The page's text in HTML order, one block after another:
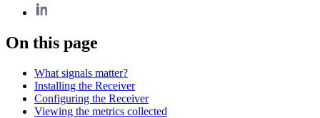
On this page
What signals matter?
Installing the Receiver
Configuring the Receiver
Viewing the metrics collected